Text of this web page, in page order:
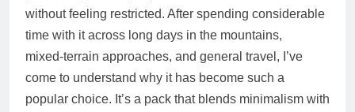
without feeling restricted. After spending considerable
time with it across long days in the mountains,
mixed‑terrain approaches, and general travel, I’ve
come to understand why it has become such a
popular choice. It’s a pack that blends minimalism with